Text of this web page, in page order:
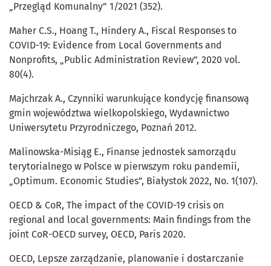
„Przegląd Komunalny” 1/2021 (352).
Maher C.S., Hoang T., Hindery A., Fiscal Responses to
COVID-19: Evidence from Local Governments and
Nonprofits, „Public Administration Review”, 2020 vol.
80(4).
Majchrzak A., Czynniki warunkujące kondycję finansową
gmin województwa wielkopolskiego, Wydawnictwo
Uniwersytetu Przyrodniczego, Poznań 2012.
Malinowska-Misiąg E., Finanse jednostek samorządu
terytorialnego w Polsce w pierwszym roku pandemii,
„Optimum. Economic Studies”, Białystok 2022, No. 1(107).
OECD & CoR, The impact of the COVID-19 crisis on
regional and local governments: Main findings from the
joint CoR-OECD survey, OECD, Paris 2020.
OECD, Lepsze zarządzanie, planowanie i dostarczanie